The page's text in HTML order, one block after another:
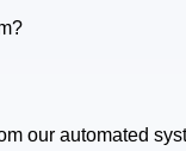
our automated